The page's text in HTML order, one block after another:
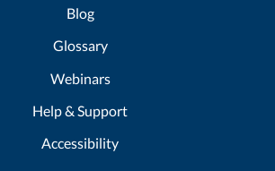
Blog
Glossary
Webinars
Help & Support
Accessibility